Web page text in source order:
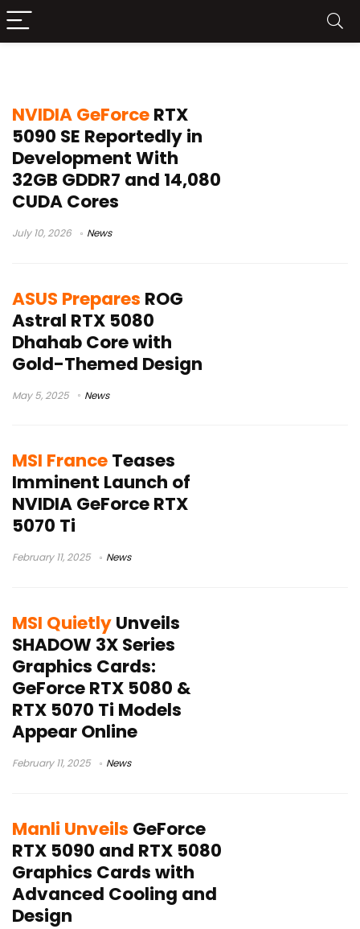
NVIDIA GeForceRTX
5090 SE Reportedly in
Development With
32GB GDDR7 and 14,080
CUDA Cores
July 10, 2026 News
ASUS Prepares ROG
Astral RTX 5080
Dhahab Core with
Gold-Themed Design
May 5, 2025 News
MSI FranceTeases
Imminent Launch of
NVIDIA GeForce RTX
5070 Ti
February 11, 2025 News
MSI QuietlyUnveils
SHADOW 3X Series
Graphics Cards:
GeForce RTX 5080 &
RTX 5070 Ti Models
Appear Online
February 11, 2025 News
Manli Unveils GeForce
RTX 5090 and RTX 5080
Graphics Cards with
Advanced Cooling and
Design